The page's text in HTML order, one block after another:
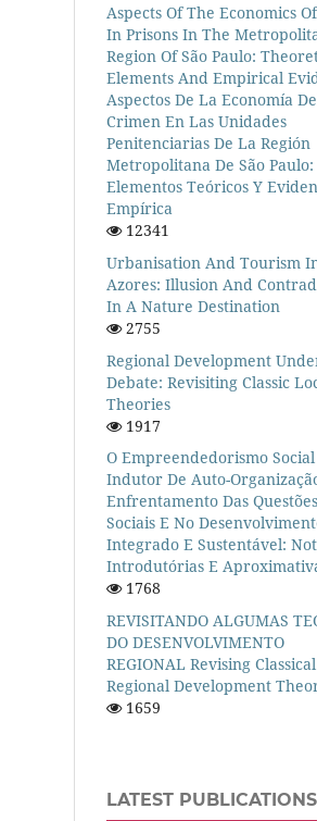
Aspects Of The Economics
In Prisons In The
Region Of São Paulo:
Elements And Empirical
Aspectos De La Economía
Crimen En Las Unidades
Penitenciarias De La Región
Metropolitana De São Paulo:
Elementos Teóricos Y
Empírica
12341
Urbanisation And Tourism
Azores: Illusion And
In A Nature Destination
2755
Regional Development
Debate: Revisiting Classic
Theories
1917
O Empreendedorismo Social
Indutor De Auto-
Enfrentamento Das Questões
Sociais E No
Integrado E Sustentável:
Introdutórias E
1768
REVISITANDO ALGUMAS
DO DESENVOLVIMENTO
REGIONAL Revising Classical
Regional Development
1659
LATEST PUBLICATIONS